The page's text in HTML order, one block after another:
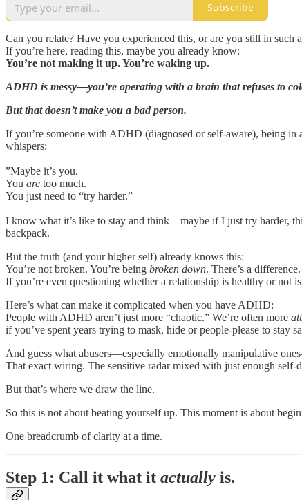
Subscribe
Can you relate? Have you experienced this, or are you still in such
If you’re here, reading this, maybe you already know:
You’re not making it up. You’re waking up.
ADHD is messy—you’re operating with a brain that refuses to
But that doesn’t make you a bad person.
If you’re someone with ADHD (diagnosed or self-aware), being
whispers:
”Maybe it’s you.
You are too much.
You just need to “try harder.”
I know what it’s like to stay and think—maybe if I just try harder,
backpack.
But the truth (and your higher self) already knows this:
You’re not broken. You’re being broken down. There’s a difference.
If you’re even questioning whether a relationship is healthy or not
Here’s what can make it complicated when you have ADHD:
People with ADHD aren’t just more “chaotic.” We’re often more
if you’ve spent years trying to mask, hide or people-please to stay
And guess what abusers—especially emotionally manipulative
That exact wiring. The sensitive radar mixed with just enough self-
But that’s where we draw the line.
So this is not about beating yourself up. This moment is about
One breadcrumb of clarity at a time.
Step 1: Call it what it actually is.